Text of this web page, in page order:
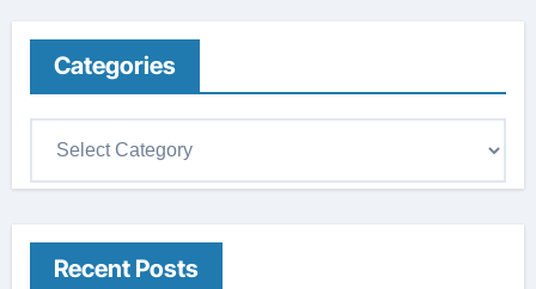
Categories
Recent Posts